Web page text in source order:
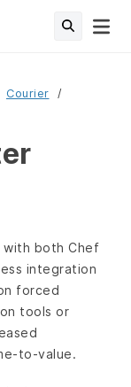
Courier
with both Chef
integration
forced
tools or
to-value.